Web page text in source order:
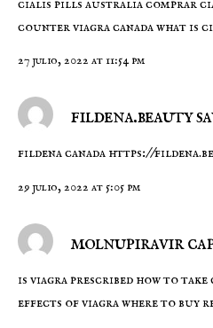
cialis pills australiacomprar
counter viagra canada what is
27 julio, 2022 at 11:54 pm
fildena.beauty
fildena canada https://
29 julio, 2022 at 5:05 pm
molnupiravir
is viagra prescribed how to take
effects of viagra where to buy